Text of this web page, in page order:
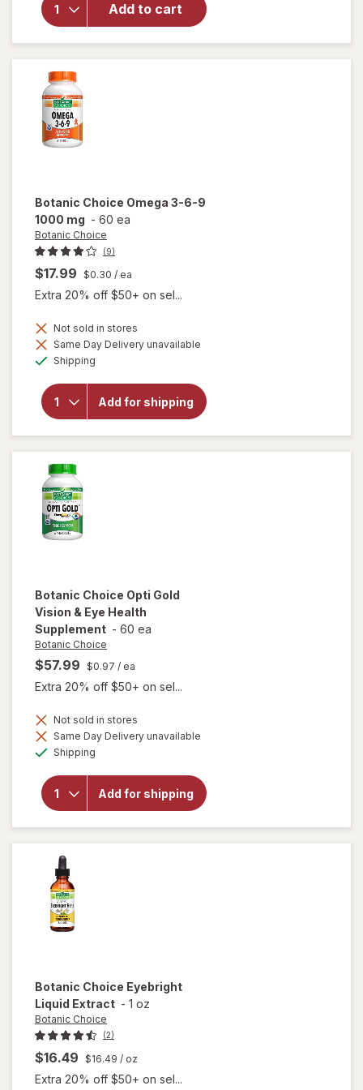
Add to cart
Ocuvite Eye
Performance
Soft Gels
Botanic Choice Omega 3-6-9
1000 mg - 60 ea
Botanic Choice
(9)
$17.99 $0.30 / ea
Extra 20% off $50+ on sel...
Not sold in stores
Same Day Delivery unavailable
Shipping
Add for shipping
open
Botanic
Choice
Omega
3-6-9
1000
Botanic Choice Opti Gold
Vision & Eye Health
Supplement - 60 ea
Botanic Choice
$57.99 $0.97 / ea
Extra 20% off $50+ on sel...
Not sold in stores
Same Day Delivery unavailable
Shipping
Add for shipping
will open
Choice Opti
Gold Vision
& Eye
Health
Supplement
Botanic Choice Eyebright
Liquid Extract - 1 oz
Botanic Choice
(2)
$16.49 $16.49 / oz
Extra 20% off $50+ on sel...